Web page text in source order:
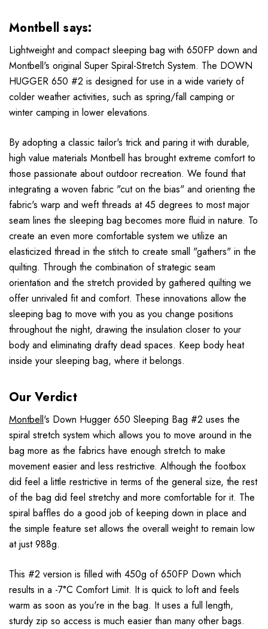
Montbell says:
Lightweight and compact sleeping bag with 650FP down and
Montbell's original Super Spiral-Stretch System. The DOWN
HUGGER 650 #2 is designed for use in a wide variety of
colder weather activities, such as spring/fall camping or
winter camping in lower elevations.
By adopting a classic tailor's trick and paring it with durable,
high value materials Montbell has brought extreme comfort to
those passionate about outdoor recreation. We found that
integrating a woven fabric "cut on the bias" and orienting the
fabric's warp and weft threads at 45 degrees to most major
seam lines the sleeping bag becomes more fluid in nature. To
create an even more comfortable system we utilize an
elasticized thread in the stitch to create small "gathers" in the
quilting. Through the combination of strategic seam
orientation and the stretch provided by gathered quilting we
offer unrivaled fit and comfort. These innovations allow the
sleeping bag to move with you as you change positions
throughout the night, drawing the insulation closer to your
body and eliminating drafty dead spaces. Keep body heat
inside your sleeping bag, where it belongs.
Our Verdict
Montbell's Down Hugger 650 Sleeping Bag #2 uses the
spiral stretch system which allows you to move around in the
bag more as the fabrics have enough stretch to make
movement easier and less restrictive. Although the footbox
did feel a little restrictive in terms of the general size, the rest
of the bag did feel stretchy and more comfortable for it. The
spiral baffles do a good job of keeping down in place and
the simple feature set allows the overall weight to remain low
at just 988g.
This #2 version is filled with 450g of 650FP Down which
results in a -7°C Comfort Limit. It is quick to loft and feels
warm as soon as you're in the bag. It uses a full length,
sturdy zip so access is much easier than many other bags.